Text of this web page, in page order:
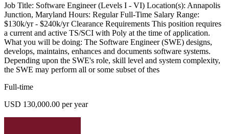
Job Title: Software Engineer (Levels I - VI) Location(s): Annapolis
Junction, Maryland Hours: Regular Full-Time Salary Range:
$130k/yr - $240k/yr Clearance Requirements This position requires
a current and active TS/SCI with Poly at the time of application.
What you will be doing: The Software Engineer (SWE) designs,
develops, maintains, enhances and documents software systems.
Depending upon the SWE's role, skill level and system complexity,
the SWE may perform all or some subset of thes
Full-time
USD 130,000.00 per year